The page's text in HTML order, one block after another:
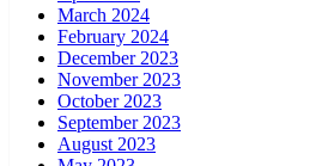
March 2024
February 2024
December 2023
November 2023
October 2023
September 2023
August 2023